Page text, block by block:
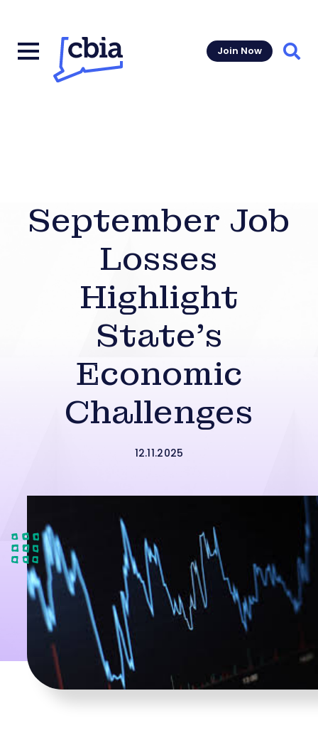
Join Now
September Job
Losses
Highlight
State’s
Economic
Challenges
12.11.2025